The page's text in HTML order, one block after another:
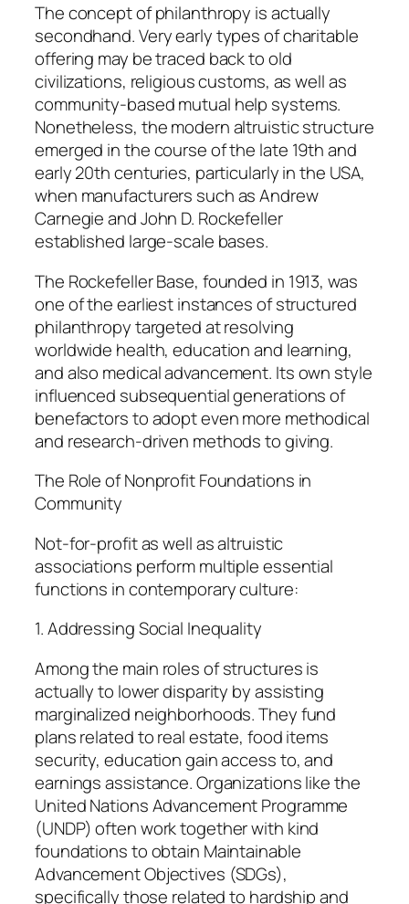
The concept of philanthropy is actually
secondhand. Very early types of charitable
offering may be traced back to old
civilizations, religious customs, as well as
community-based mutual help systems.
Nonetheless, the modern altruistic structure
emerged in the course of the late 19th and
early 20th centuries, particularly in the USA,
when manufacturers such as Andrew
Carnegie and John D. Rockefeller
established large-scale bases.
The Rockefeller Base, founded in 1913, was
one of the earliest instances of structured
philanthropy targeted at resolving
worldwide health, education and learning,
and also medical advancement. Its own style
influenced subsequential generations of
benefactors to adopt even more methodical
and research-driven methods to giving.
The Role of Nonprofit Foundations in
Community
Not-for-profit as well as altruistic
associations perform multiple essential
functions in contemporary culture:
1. Addressing Social Inequality
Among the main roles of structures is
actually to lower disparity by assisting
marginalized neighborhoods. They fund
plans related to real estate, food items
security, education gain access to, and
earnings assistance. Organizations like the
United Nations Advancement Programme
(UNDP) often work together with kind
foundations to obtain Maintainable
Advancement Objectives (SDGs),
specifically those related to hardship and